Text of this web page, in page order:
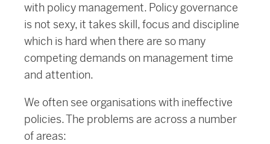
with policy management. Policy governance
is not sexy, it takes skill, focus and discipline
which is hard when there are so many
competing demands on management time
and attention.
We often see organisations with ineffective
policies. The problems are across a number
of areas: